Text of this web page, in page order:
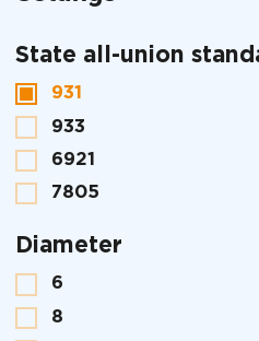
State all-union
931
933
6921
7805
Diameter
6
8